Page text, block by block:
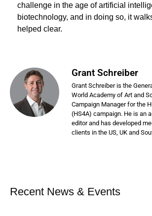
challenge in the age of artificial
biotechnology, and in doing so, it
helped clear.
Grant Schreiber
Grant Schreiber is the
World Academy of Art and
Campaign Manager for the
(HS4A) campaign. He is an
editor and has developed
clients in the US, UK and
Recent News & Events